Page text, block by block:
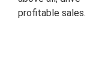
profitable sales.